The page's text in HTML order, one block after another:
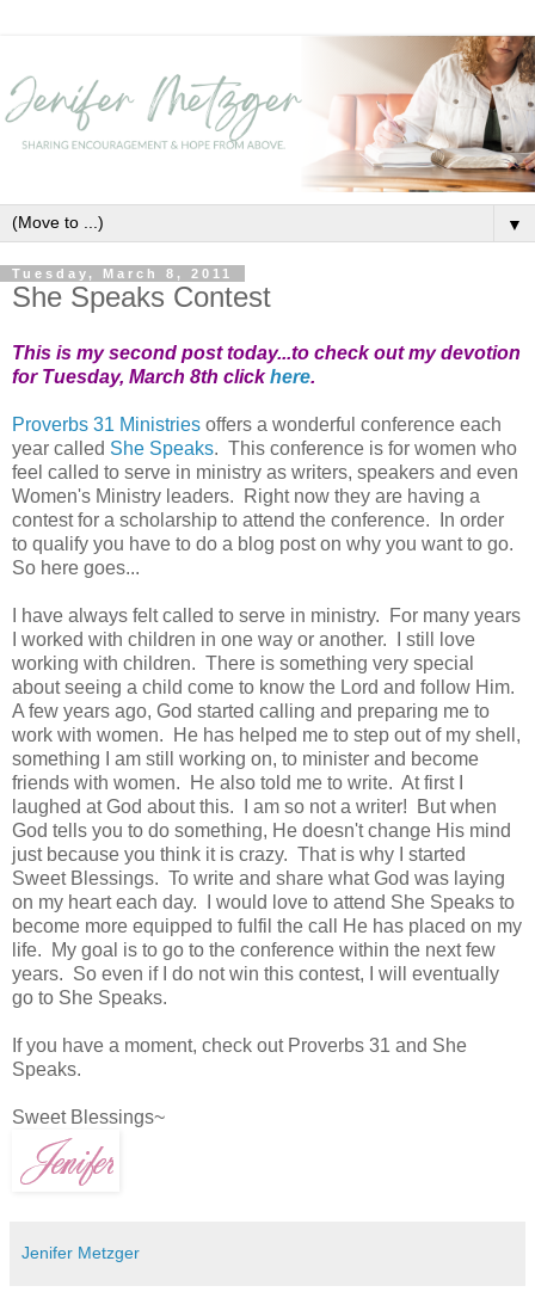
▼
Tuesday, March 8, 2011
She Speaks Contest
This is my second post today...to check out my devotion
for Tuesday, March 8th clickhere.
Proverbs 31 Ministries offers a wonderful conference each
year called She Speaks. This conference is for women who
feel called to serve in ministry as writers, speakers and even
Women's Ministry leaders. Right now they are having a
contest for a scholarship to attend the conference. In order
to qualify you have to do a blog post on why you want to go.
So here goes...
I have always felt called to serve in ministry. For many years
I worked with children in one way or another. I still love
working with children. There is something very special
about seeing a child come to know the Lord and follow Him.
A few years ago, God started calling and preparing me to
work with women. He has helped me to step out of my shell,
something I am still working on, to minister and become
friends with women. He also told me to write. At first I
laughed at God about this. I am so not a writer! But when
God tells you to do something, He doesn't change His mind
just because you think it is crazy. That is why I started
Sweet Blessings. To write and share what God was laying
on my heart each day. I would love to attend She Speaks to
become more equipped to fulfil the call He has placed on my
life. My goal is to go to the conference within the next few
years. So even if I do not win this contest, I will eventually
go to She Speaks.
If you have a moment, check out Proverbs 31 and She
Speaks.
Sweet Blessings~
Jenifer Metzger